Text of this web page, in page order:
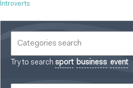
Introverts
Try to search sport business event